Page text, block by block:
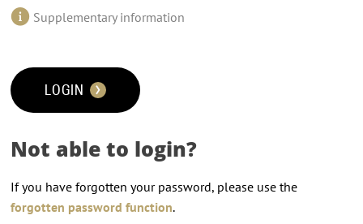
Supplementary information
LOGIN
Not able to login?
If you have forgotten your password, please use the
forgotten password function.